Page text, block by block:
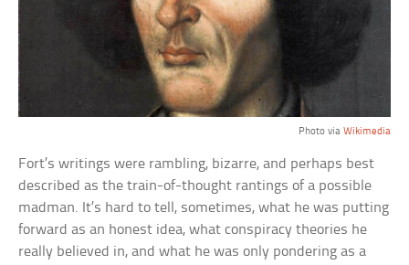
Photo via Wikimedia
Fort’s writings were rambling, bizarre, and perhaps best
described as the train-of-thought rantings of a possible
madman. It’s hard to tell, sometimes, what he was putting
forward as an honest idea, what conspiracy theories he
really believed in, and what he was only pondering as a